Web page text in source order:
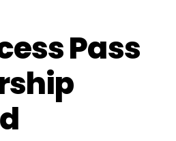
Pass